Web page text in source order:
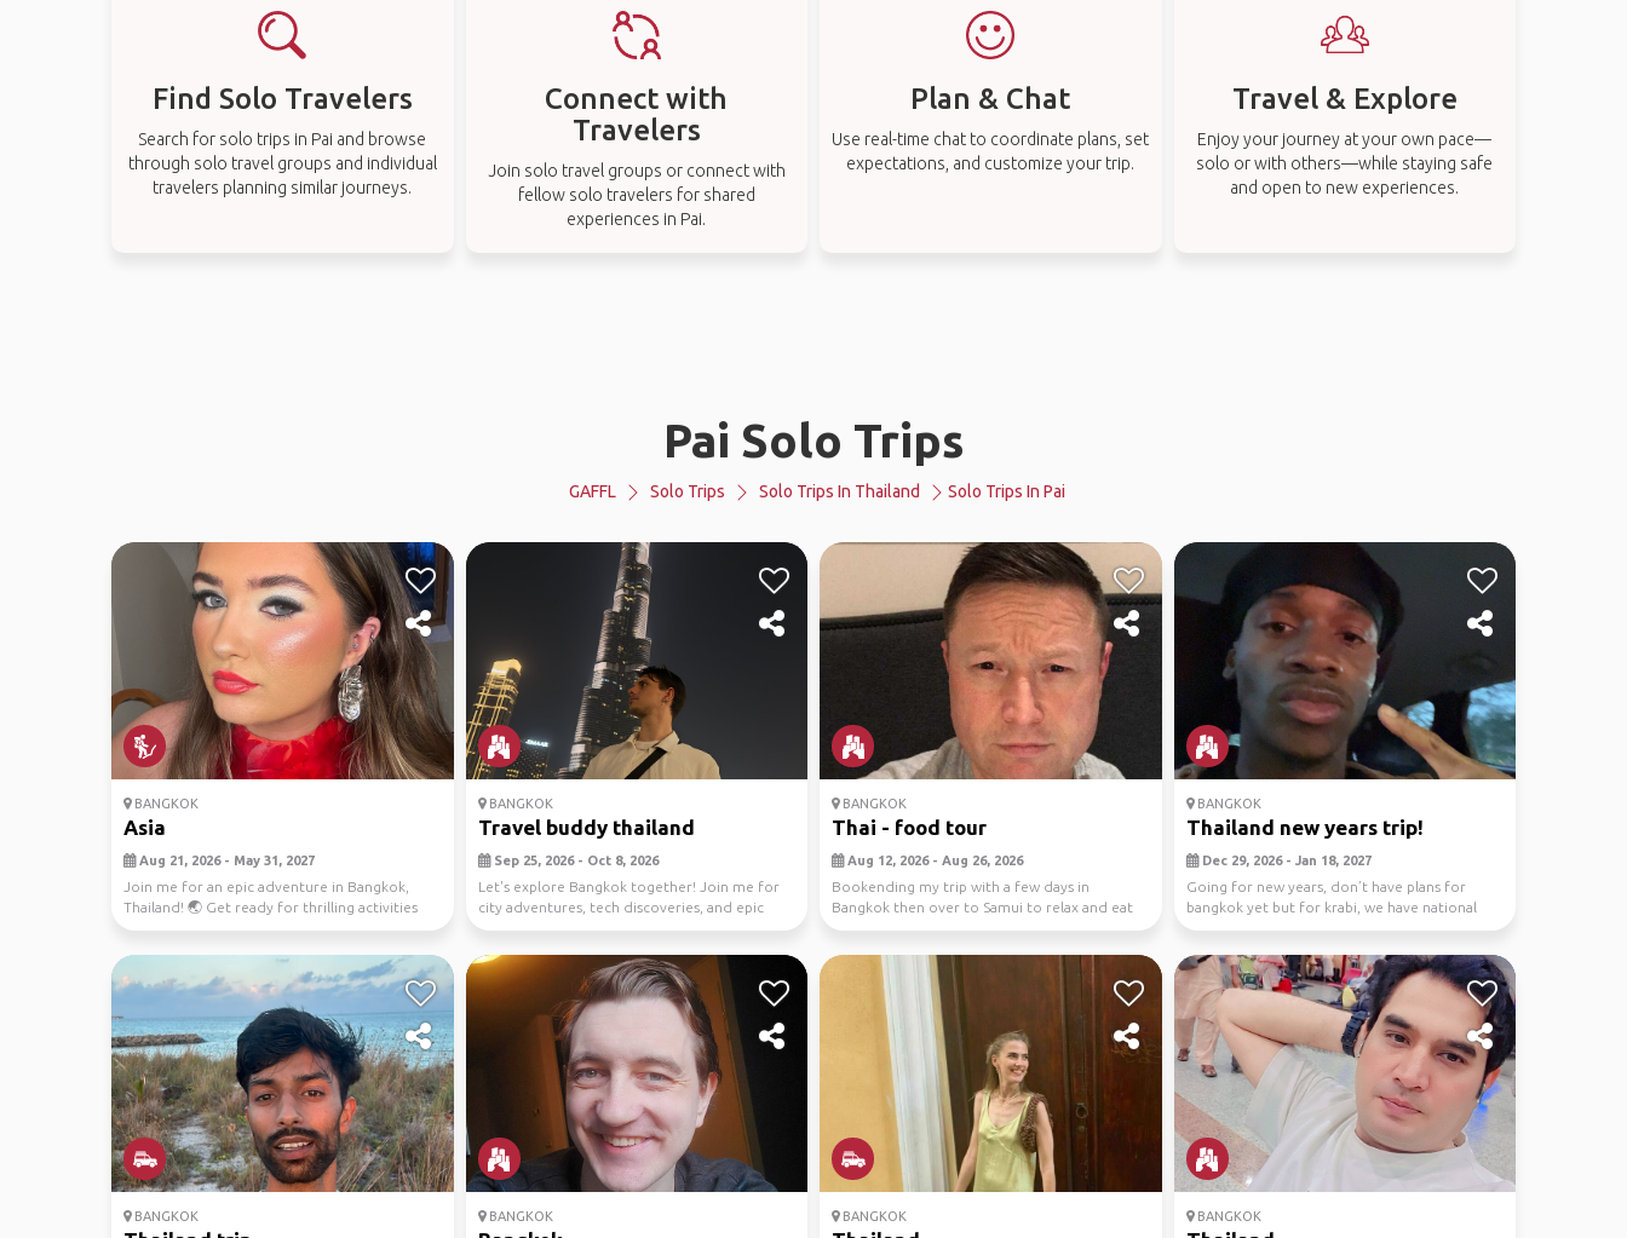
Find Solo Travelers
Search for solo trips in Pai and browse
through solo travel groups and individual
travelers planning similar journeys.
Connect with
Travelers
Join solo travel groups or connect with
fellow solo travelers for shared
experiences in Pai.
Plan & Chat
Use real-time chat to coordinate plans, set
expectations, and customize your trip.
Travel & Explore
Enjoy your journey at your own pace—
solo or with others—while staying safe
and open to new experiences.
Pai Solo Trips
GAFFL Solo Trips Solo Trips In Thailand Solo Trips In Pai
BANGKOK
Asia
Aug 21, 2026 - May 31, 2027
Join me for an epic adventure in Bangkok,
Thailand! 🌏 Get ready for thrilling activities
like scu...
BANGKOK
Travel buddy thailand
Sep 25, 2026 - Oct 8, 2026
Let's explore Bangkok together! Join me for
city adventures, tech discoveries, and epic
photo ops...
BANGKOK
Thai - food tour
Aug 12, 2026 - Aug 26, 2026
Bookending my trip with a few days in
Bangkok then over to Samui to relax and eat
more for nine days
BANGKOK
Thailand new years trip!
Dec 29, 2026 - Jan 18, 2027
Going for new years, don’t have plans for
bangkok yet but for krabi, we have national
park tours,...
BANGKOK BANGKOK BANGKOK BANGKOK